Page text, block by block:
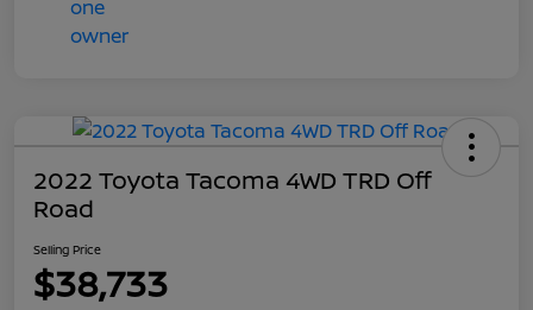
2022 Toyota Tacoma 4WD TRD Off
Road
Selling Price
$38,733